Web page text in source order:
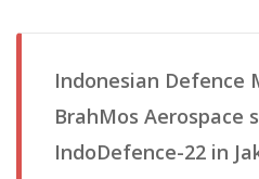
Indonesian Defence
BrahMos Aerospace
IndoDefence-22 in